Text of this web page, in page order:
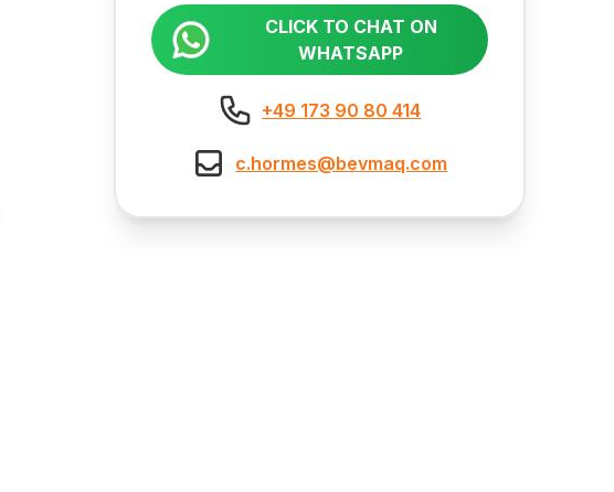
CLICK TO CHAT ON
WHATSAPP
+49 173 90 80 414
c.hormes@bevmaq.com